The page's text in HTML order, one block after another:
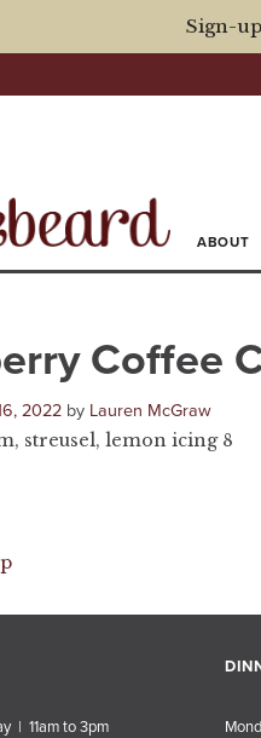
ABOUT
Coffee
2022 by Lauren McGraw
streusel, lemon icing 8
| 11am to 3pm
Sign-